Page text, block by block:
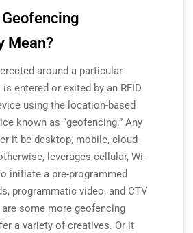
Mean?
around a particular
entered or exited by an RFID
using the location-based
known as “geofencing.” Any
it be desktop, mobile, cloud-
leverages cellular, Wi-
initiate a pre-programmed
programmatic video, and CTV
are some more geofencing
a variety of creatives. Or it